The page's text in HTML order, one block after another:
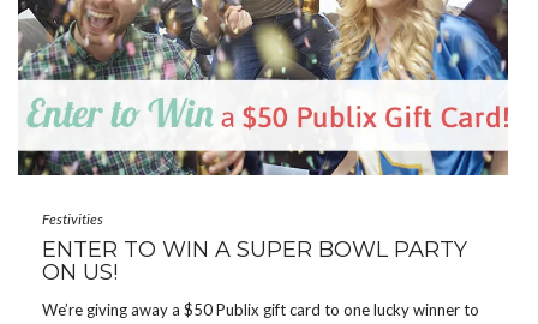
Festivities
ENTER TO WIN A SUPER BOWL PARTY
ON US!
We’re giving away a $50 Publix gift card to one lucky winner to